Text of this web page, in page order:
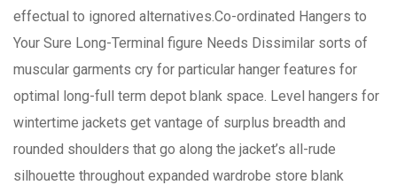
effectual to ignored alternatives.Co-ordinated Hangers to
Your Sure Long-Terminal figure Needs Dissimilar sorts of
muscular garments cry for particular hanger features for
optimal long-full term depot blank space. Level hangers for
wintertime jackets get vantage of surplus breadth and
rounded shoulders that go along the jacket’s all-rude
silhouette throughout expanded wardrobe store blank